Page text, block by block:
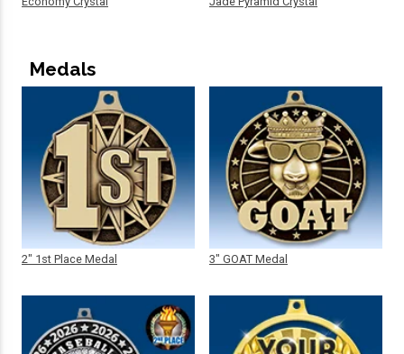
Medals
2" 1st Place Medal 3" GOAT Medal